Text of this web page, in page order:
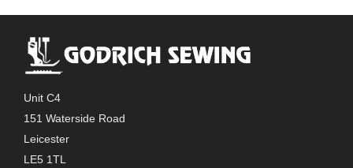
Unit C4
151 Waterside Road
Leicester
LE5 1TL